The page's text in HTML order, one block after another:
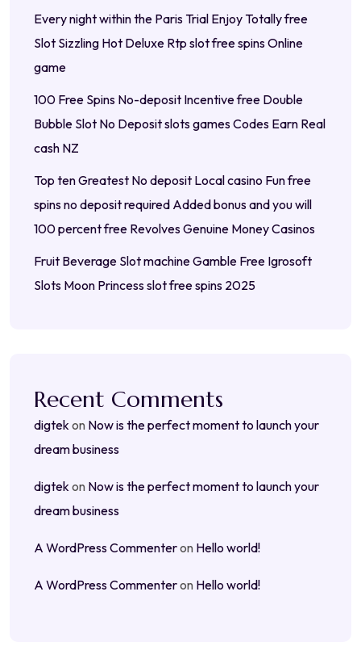
Every night within the Paris Trial Enjoy Totally free
Slot Sizzling Hot Deluxe Rtp slot free spins Online
game
100 Free Spins No-deposit Incentive free Double
Bubble Slot No Deposit slots games Codes Earn Real
cash NZ
Top ten Greatest No deposit Local casino Fun free
spins no deposit required Added bonus and you will
100 percent free Revolves Genuine Money Casinos
Fruit Beverage Slot machine Gamble Free Igrosoft
Slots Moon Princess slot free spins 2025
Recent Comments
digtekon Now is the perfect moment to launch your
dream business
digtekon Now is the perfect moment to launch your
dream business
A WordPress Commenteron Hello world!
A WordPress Commenteron Hello world!